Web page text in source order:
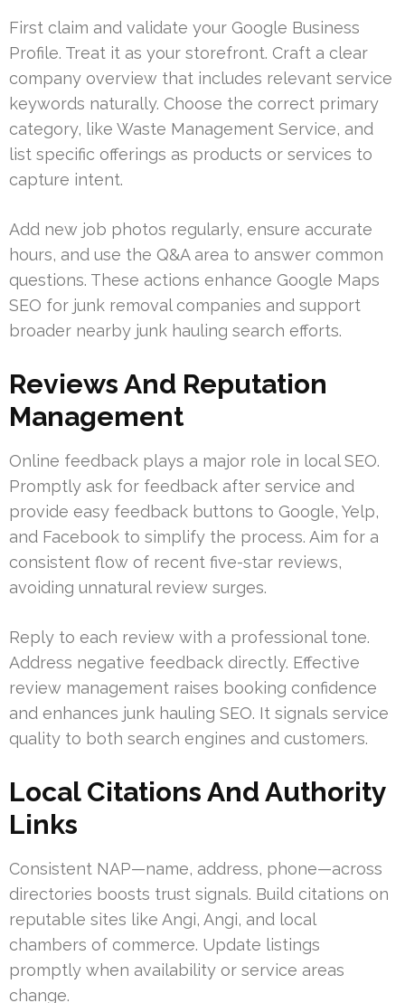
First claim and validate your Google Business
Profile. Treat it as your storefront. Craft a clear
company overview that includes relevant service
keywords naturally. Choose the correct primary
category, like Waste Management Service, and
list specific offerings as products or services to
capture intent.
Add new job photos regularly, ensure accurate
hours, and use the Q&A area to answer common
questions. These actions enhance Google Maps
SEO for junk removal companies and support
broader nearby junk hauling search efforts.
Reviews And Reputation
Management
Online feedback plays a major role in local SEO.
Promptly ask for feedback after service and
provide easy feedback buttons to Google, Yelp,
and Facebook to simplify the process. Aim for a
consistent flow of recent five-star reviews,
avoiding unnatural review surges.
Reply to each review with a professional tone.
Address negative feedback directly. Effective
review management raises booking confidence
and enhances junk hauling SEO. It signals service
quality to both search engines and customers.
Local Citations And Authority
Links
Consistent NAP—name, address, phone—across
directories boosts trust signals. Build citations on
reputable sites like Angi, Angi, and local
chambers of commerce. Update listings
promptly when availability or service areas
change.